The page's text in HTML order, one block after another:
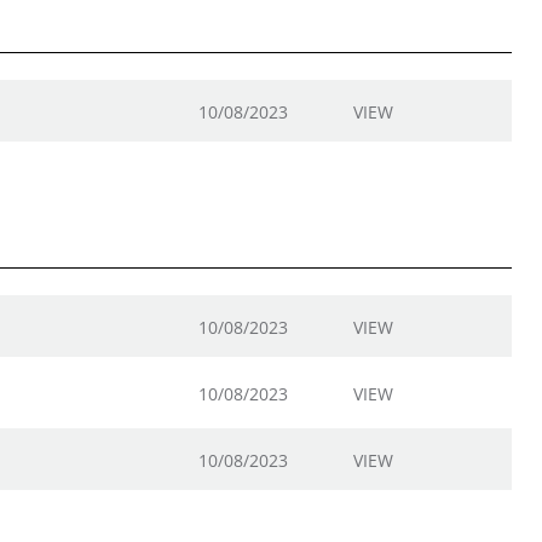
10/08/2023 VIEW
10/08/2023 VIEW
10/08/2023 VIEW
10/08/2023 VIEW